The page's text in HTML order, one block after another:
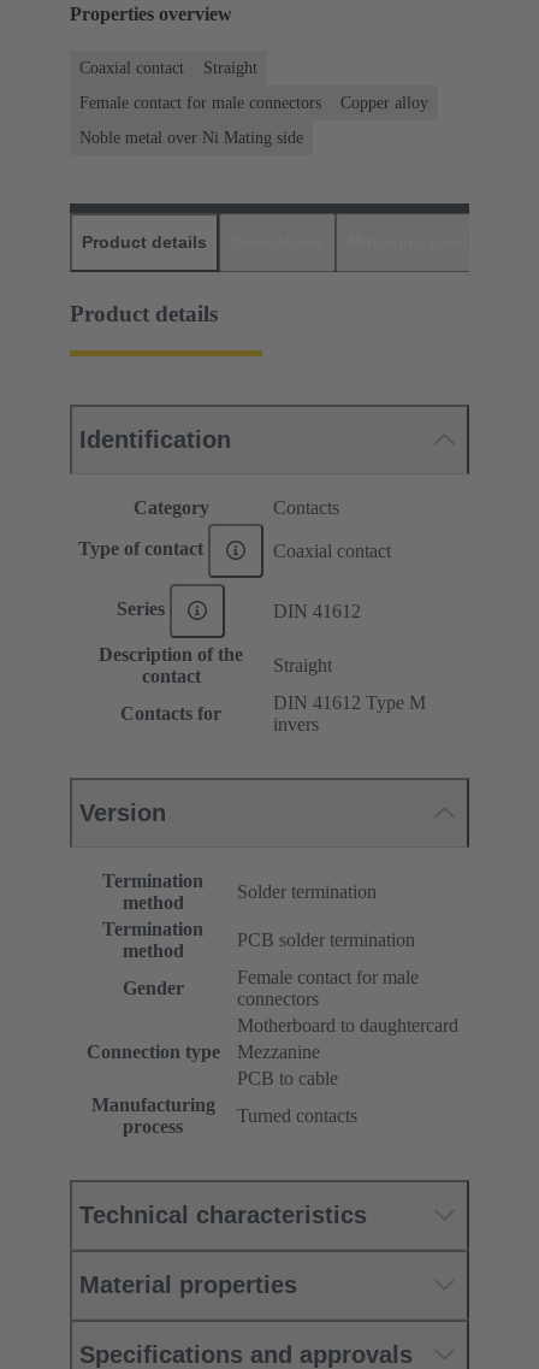
Properties overview
Coaxial contact
Straight
Female contact for male connectors
Copper alloy
Noble metal over Ni Mating side
Product details
Product details
Identification
Category Contacts
Type of contact Coaxial contact
Series DIN 41612
Description of the
contact
Straight
Contacts for
DIN 41612 Type M
invers
Version
Termination
method
Solder termination
Termination
method
PCB solder termination
Gender
Female contact for male
connectors
Connection type
Motherboard to daughtercard
Mezzanine
PCB to cable
Manufacturing
process
Turned contacts
Technical characteristics
Material properties
Specifications and approvals